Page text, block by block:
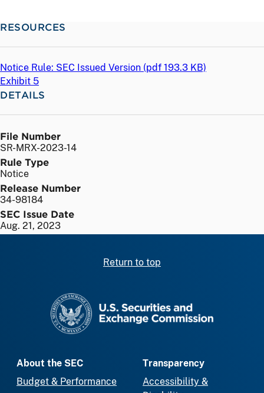
RESOURCES
Notice Rule: SEC Issued Version (pdf 193.3 KB)
Exhibit 5
DETAILS
File Number
SR-MRX-2023-14
Rule Type
Notice
Release Number
34-98184
SEC Issue Date
Aug. 21, 2023
Return to top
About the SEC
Budget & Performance
Transparency
Accessibility &